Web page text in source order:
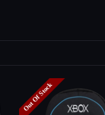
Out Of Stock